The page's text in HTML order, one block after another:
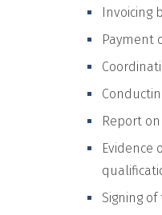
Invoicing
Payment
Report
Evidence
Signing